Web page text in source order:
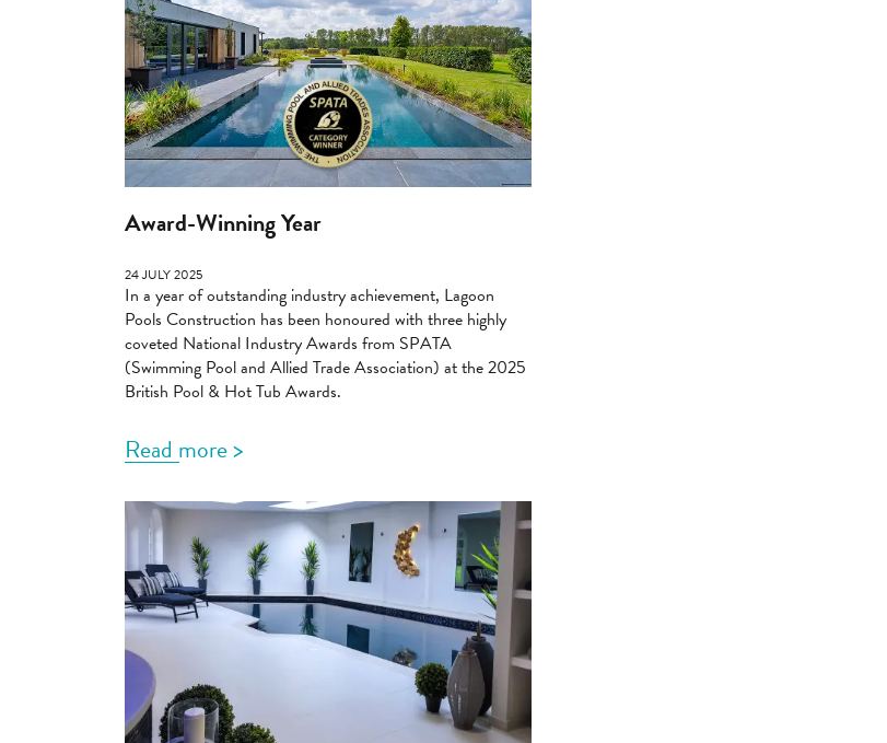
Award-Winning Year
24 JULY 2025
In a year of outstanding industry achievement, Lagoon
Pools Construction has been honoured with three highly
coveted National Industry Awards from SPATA
(Swimming Pool and Allied Trade Association) at the 2025
British Pool & Hot Tub Awards.
Read more >